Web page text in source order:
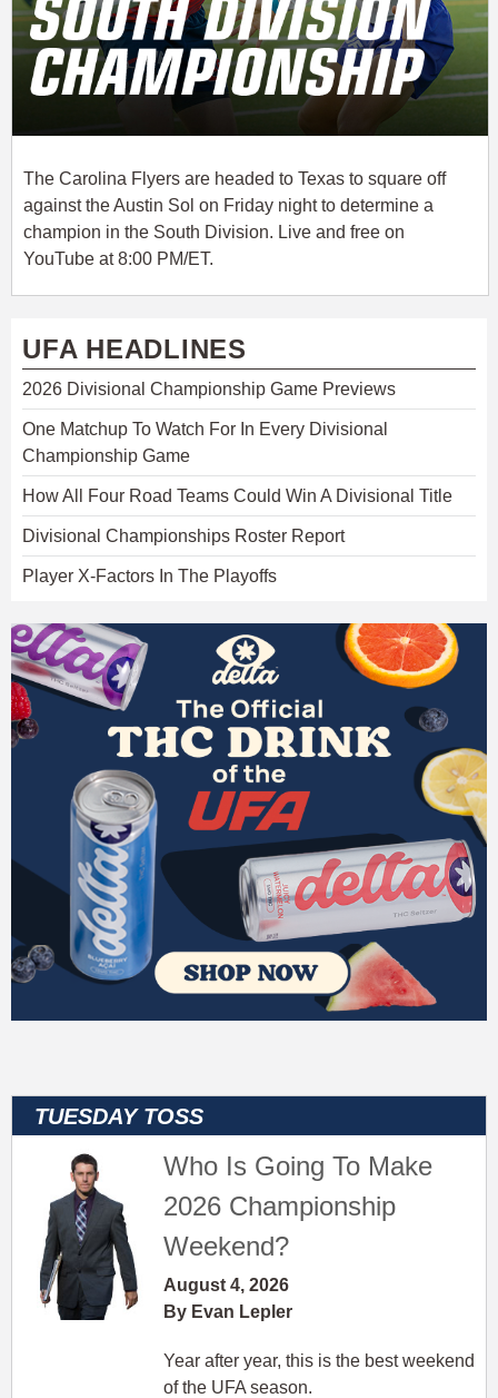
The Carolina Flyers are headed to Texas to square off
against the Austin Sol on Friday night to determine a
champion in the South Division. Live and free on
YouTube at 8:00 PM/ET.
UFA HEADLINES
2026 Divisional Championship Game Previews
One Matchup To Watch For In Every Divisional
Championship Game
How All Four Road Teams Could Win A Divisional Title
Divisional Championships Roster Report
Player X-Factors In The Playoffs
Who Is Going To Make
2026 Championship
Weekend?
August 4, 2026
By Evan Lepler
Year after year, this is the best weekend
of the UFA season.